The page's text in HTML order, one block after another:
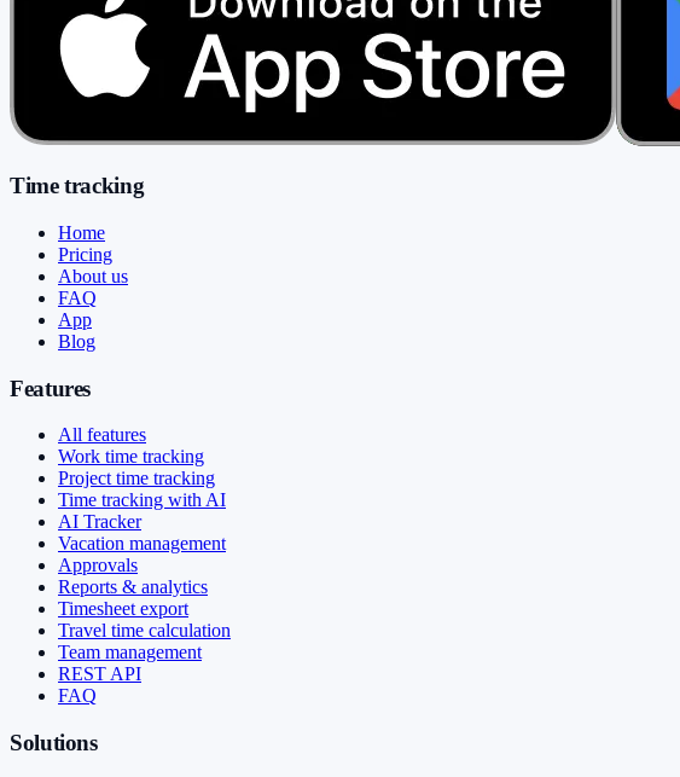
Time tracking
Home
Pricing
About us
FAQ
App
Blog
Features
All features
Work time tracking
Project time tracking
Time tracking with AI
AI Tracker
Vacation management
Approvals
Reports & analytics
Timesheet export
Travel time calculation
Team management
REST API
FAQ
Solutions